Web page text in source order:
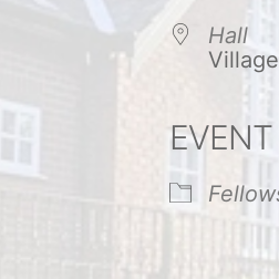
iCalendar
Hall